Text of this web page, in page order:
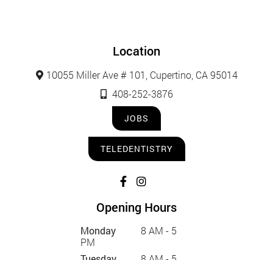
Location
10055 Miller Ave # 101, Cupertino, CA 95014
408-252-3876
JOBS
TELEDENTISTRY
Opening Hours
Monday
8 AM - 5
PM